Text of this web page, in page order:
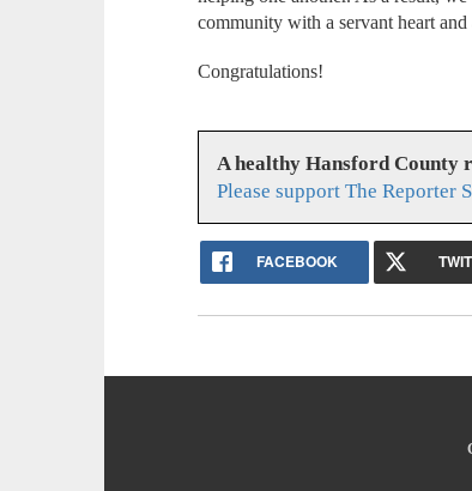
community with a servant heart and
Congratulations!
A healthy Hansford County
Please support The Reporter
FACEBOOK